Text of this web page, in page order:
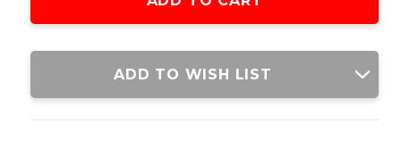
GEN
M4
GEN
M4
ADD TO WISH LIST